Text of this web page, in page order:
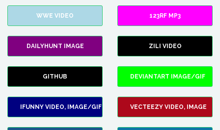
WWE VIDEO 123RF MP3
DAILYHUNT IMAGE ZILI VIDEO
GITHUB DEVIANTART IMAGE/GIF
IFUNNY VIDEO, IMAGE/GIF VECTEEZY VIDEO, IMAGE